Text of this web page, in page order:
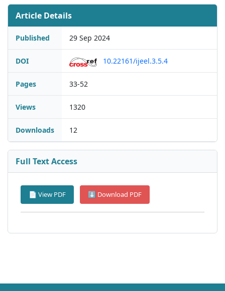
Article Details
Published 29 Sep 2024
DOI 10.22161/ijeel.3.5.4
Pages 33-52
Views 1320
Downloads 12
Full Text Access
📄 View PDF ⬇ Download PDF